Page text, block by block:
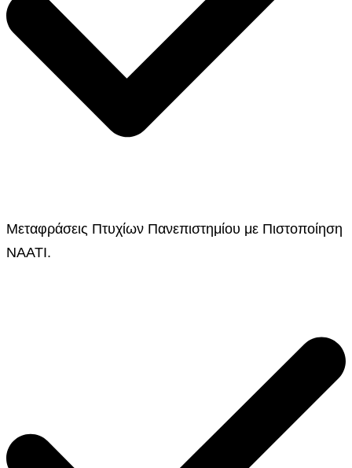
Μεταφράσεις Πτυχίων Πανεπιστημίου με Πιστοποίηση
NAATI.